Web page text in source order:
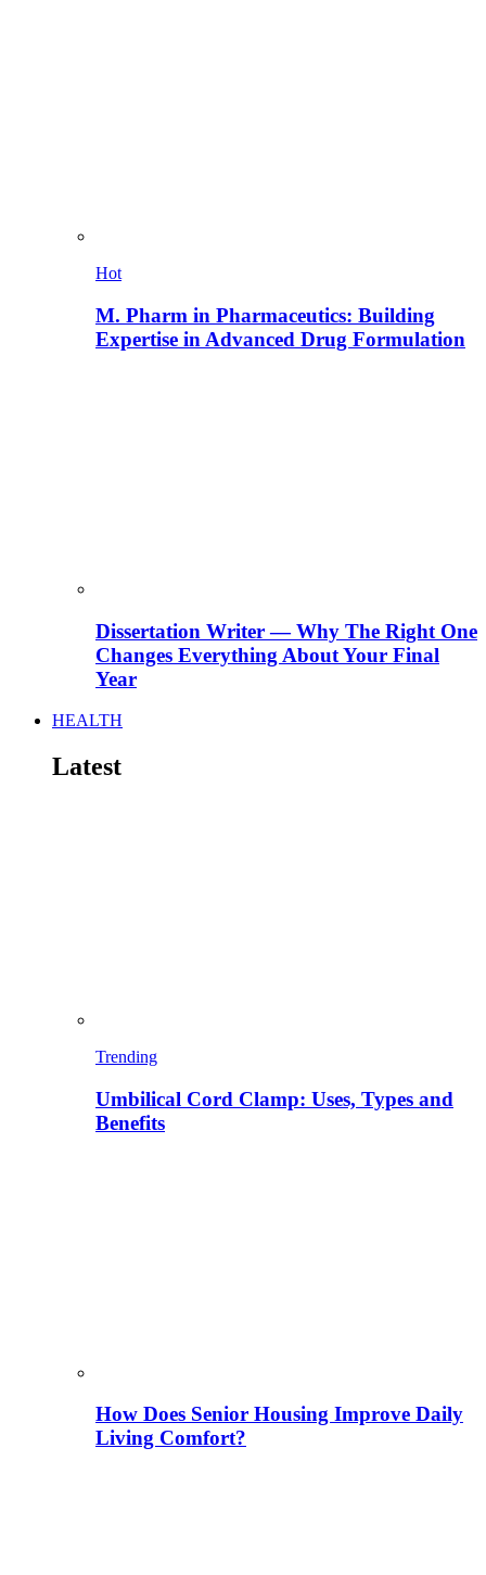
Hot
M. Pharm in Pharmaceutics: Building
Expertise in Advanced Drug Formulation
Dissertation Writer — Why The Right One
Changes Everything About Your Final
Year
HEALTH
Latest
Trending
Umbilical Cord Clamp: Uses, Types and
Benefits
How Does Senior Housing Improve Daily
Living Comfort?